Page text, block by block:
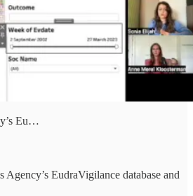
Eu…
EudraVigilance database and